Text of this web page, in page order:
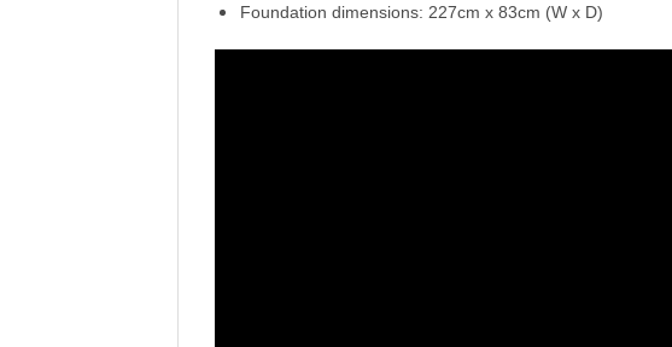
Foundation dimensions: 227cm x 83cm (W x D)